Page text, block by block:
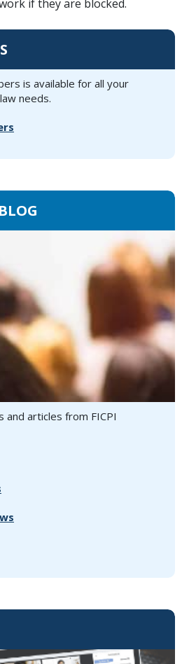
if they are blocked.
is available for all your
needs.
and articles from FICPI